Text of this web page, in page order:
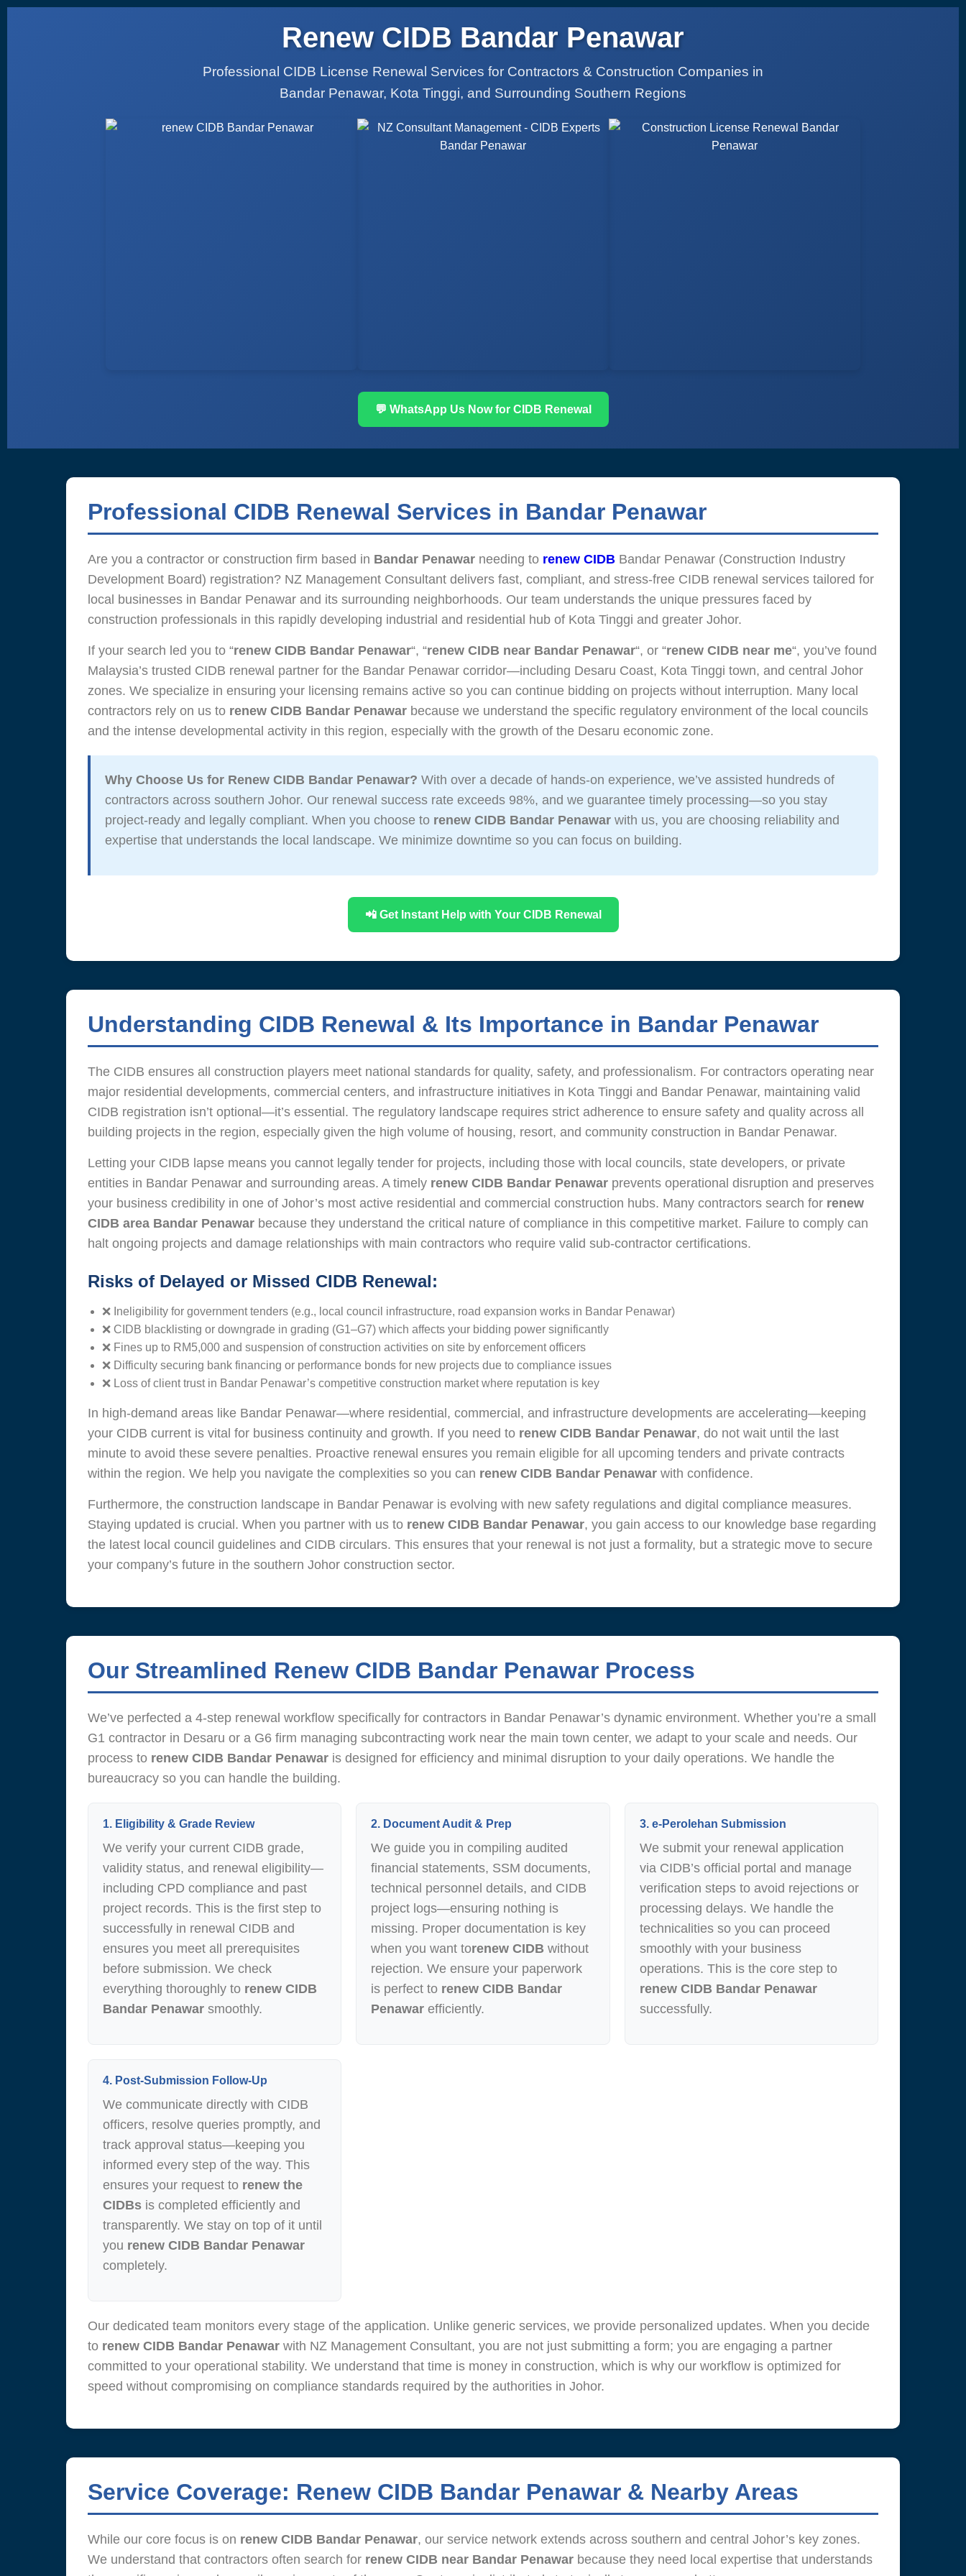
Renew CIDB Bandar Penawar
Professional CIDB License Renewal Services for Contractors & Construction Companies in
Bandar Penawar, Kota Tinggi, and Surrounding Southern Regions
💬 WhatsApp Us Now for CIDB Renewal
Professional CIDB Renewal Services in Bandar Penawar
Are you a contractor or construction firm based in Bandar Penawar needing to renew CIDB Bandar Penawar (Construction Industry
Development Board) registration? NZ Management Consultant delivers fast, compliant, and stress-free CIDB renewal services tailored for
local businesses in Bandar Penawar and its surrounding neighborhoods. Our team understands the unique pressures faced by
construction professionals in this rapidly developing industrial and residential hub of Kota Tinggi and greater Johor.
If your search led you to “renew CIDB Bandar Penawar“, “renew CIDB near Bandar Penawar“, or “renew CIDB near me“, you’ve found
Malaysia’s trusted CIDB renewal partner for the Bandar Penawar corridor—including Desaru Coast, Kota Tinggi town, and central Johor
zones. We specialize in ensuring your licensing remains active so you can continue bidding on projects without interruption. Many local
contractors rely on us to renew CIDB Bandar Penawar because we understand the specific regulatory environment of the local councils
and the intense developmental activity in this region, especially with the growth of the Desaru economic zone.
Why Choose Us for Renew CIDB Bandar Penawar? With over a decade of hands-on experience, we’ve assisted hundreds of
contractors across southern Johor. Our renewal success rate exceeds 98%, and we guarantee timely processing—so you stay
project-ready and legally compliant. When you choose to renew CIDB Bandar Penawar with us, you are choosing reliability and
expertise that understands the local landscape. We minimize downtime so you can focus on building.
📲 Get Instant Help with Your CIDB Renewal
Understanding CIDB Renewal & Its Importance in Bandar Penawar
The CIDB ensures all construction players meet national standards for quality, safety, and professionalism. For contractors operating near
major residential developments, commercial centers, and infrastructure initiatives in Kota Tinggi and Bandar Penawar, maintaining valid
CIDB registration isn’t optional—it’s essential. The regulatory landscape requires strict adherence to ensure safety and quality across all
building projects in the region, especially given the high volume of housing, resort, and community construction in Bandar Penawar.
Letting your CIDB lapse means you cannot legally tender for projects, including those with local councils, state developers, or private
entities in Bandar Penawar and surrounding areas. A timely renew CIDB Bandar Penawar prevents operational disruption and preserves
your business credibility in one of Johor’s most active residential and commercial construction hubs. Many contractors search for renew
CIDB area Bandar Penawar because they understand the critical nature of compliance in this competitive market. Failure to comply can
halt ongoing projects and damage relationships with main contractors who require valid sub-contractor certifications.
Risks of Delayed or Missed CIDB Renewal:
❌ Ineligibility for government tenders (e.g., local council infrastructure, road expansion works in Bandar Penawar)
❌ CIDB blacklisting or downgrade in grading (G1–G7) which affects your bidding power significantly
❌ Fines up to RM5,000 and suspension of construction activities on site by enforcement officers
❌ Difficulty securing bank financing or performance bonds for new projects due to compliance issues
❌ Loss of client trust in Bandar Penawar’s competitive construction market where reputation is key
In high-demand areas like Bandar Penawar—where residential, commercial, and infrastructure developments are accelerating—keeping
your CIDB current is vital for business continuity and growth. If you need to renew CIDB Bandar Penawar, do not wait until the last
minute to avoid these severe penalties. Proactive renewal ensures you remain eligible for all upcoming tenders and private contracts
within the region. We help you navigate the complexities so you can renew CIDB Bandar Penawar with confidence.
Furthermore, the construction landscape in Bandar Penawar is evolving with new safety regulations and digital compliance measures.
Staying updated is crucial. When you partner with us to renew CIDB Bandar Penawar, you gain access to our knowledge base regarding
the latest local council guidelines and CIDB circulars. This ensures that your renewal is not just a formality, but a strategic move to secure
your company’s future in the southern Johor construction sector.
Our Streamlined Renew CIDB Bandar Penawar Process
We’ve perfected a 4-step renewal workflow specifically for contractors in Bandar Penawar’s dynamic environment. Whether you’re a small
G1 contractor in Desaru or a G6 firm managing subcontracting work near the main town center, we adapt to your scale and needs. Our
process to renew CIDB Bandar Penawar is designed for efficiency and minimal disruption to your daily operations. We handle the
bureaucracy so you can handle the building.
1. Eligibility & Grade Review
We verify your current CIDB grade,
validity status, and renewal eligibility—
including CPD compliance and past
project records. This is the first step to
successfully in renewal CIDB and
ensures you meet all prerequisites
before submission. We check
everything thoroughly to renew CIDB
Bandar Penawar smoothly.
2. Document Audit & Prep
We guide you in compiling audited
financial statements, SSM documents,
technical personnel details, and CIDB
project logs—ensuring nothing is
missing. Proper documentation is key
when you want torenew CIDB without
rejection. We ensure your paperwork
is perfect to renew CIDB Bandar
Penawar efficiently.
3. e-Perolehan Submission
We submit your renewal application
via CIDB’s official portal and manage
verification steps to avoid rejections or
processing delays. We handle the
technicalities so you can proceed
smoothly with your business
operations. This is the core step to
renew CIDB Bandar Penawar
successfully.
4. Post-Submission Follow-Up
We communicate directly with CIDB
officers, resolve queries promptly, and
track approval status—keeping you
informed every step of the way. This
ensures your request to renew the
CIDBs is completed efficiently and
transparently. We stay on top of it until
you renew CIDB Bandar Penawar
completely.
Our dedicated team monitors every stage of the application. Unlike generic services, we provide personalized updates. When you decide
to renew CIDB Bandar Penawar with NZ Management Consultant, you are not just submitting a form; you are engaging a partner
committed to your operational stability. We understand that time is money in construction, which is why our workflow is optimized for
speed without compromising on compliance standards required by the authorities in Johor.
Service Coverage: Renew CIDB Bandar Penawar & Nearby Areas
While our core focus is on renew CIDB Bandar Penawar, our service network extends across southern and central Johor’s key zones.
We understand that contractors often search for renew CIDB near Bandar Penawar because they need local expertise that understands